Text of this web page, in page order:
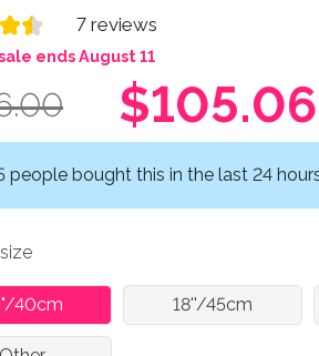
7 reviews
ends August 11
$105.06
people bought this in the last 24
40cm 18''/45cm